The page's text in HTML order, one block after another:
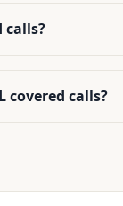
calls?
covered calls?